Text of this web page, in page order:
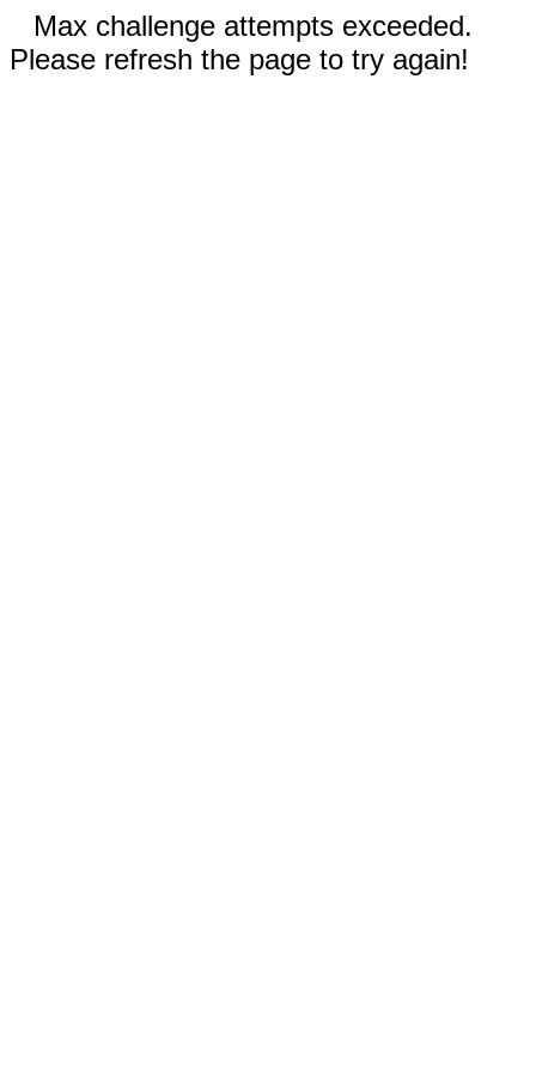
Max challenge attempts exceeded.
Please refresh the page to try again!